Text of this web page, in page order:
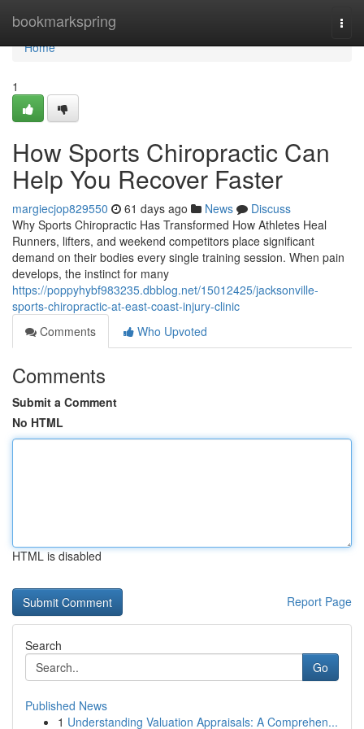
bookmarkspring
Home
Home
1
How Sports Chiropractic Can
Help You Recover Faster
margiecjop829550 61 days ago News
Discuss
Why Sports Chiropractic Has Transformed How Athletes Heal
Runners, lifters, and weekend competitors place significant
demand on their bodies every single training session. When pain
develops, the instinct for many
https://poppyhybf983235.dbblog.net/15012425/jacksonville-
sports-chiropractic-at-east-coast-injury-clinic
Comments
Who Upvoted
Comments
Submit a Comment
No HTML
HTML is disabled
Report Page
Search
Go
Published News
1 Understanding Valuation Appraisals: A Comprehen...